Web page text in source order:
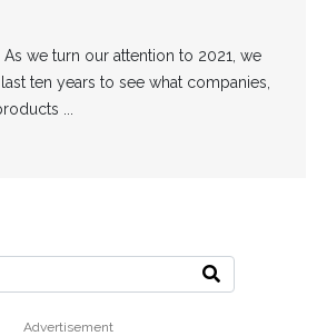
we turn our attention to 2021, we
ten years to see what companies,
...
Advertisement